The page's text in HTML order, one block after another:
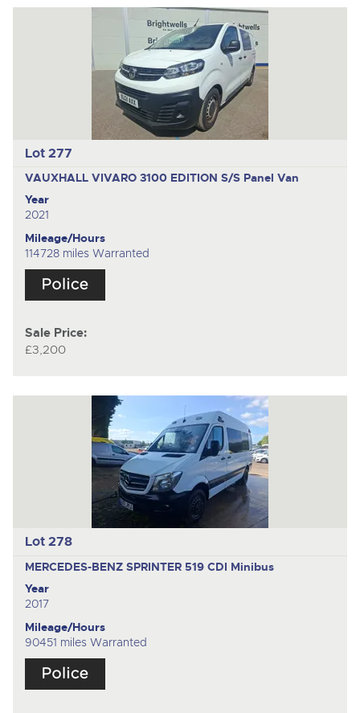
Lot 277
VAUXHALL VIVARO 3100 EDITION S/S Panel Van
Year
2021
Mileage/Hours
114728 miles Warranted
Sale Price:
£3,200
Lot 278
MERCEDES-BENZ SPRINTER 519 CDI Minibus
Year
2017
Mileage/Hours
90451 miles Warranted